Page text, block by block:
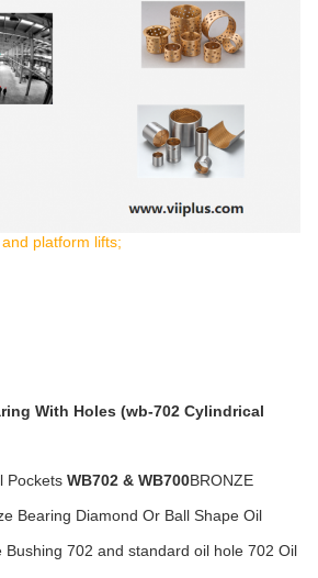
platform lifts;
With Holes (wb-702 Cylindrical
Pockets WB702 & WB700BRONZE
Bearing Diamond Or Ball Shape Oil
Bushing 702 and standard oil hole 702 Oil